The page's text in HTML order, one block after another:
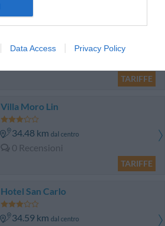
Data Access Privacy Policy
28.20 kmdal centro
TARIFFE
Villa Moro Lin
34.48 km dal centro
0 Recensioni
TARIFFE
Hotel San Carlo
34.59 km dal centro